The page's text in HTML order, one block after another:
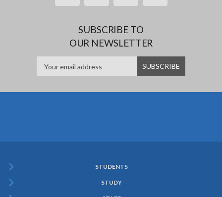
SUBSCRIBE TO
OUR NEWSLETTER
Menu
STUDENTS
STUDY